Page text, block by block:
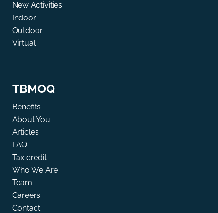
New Activities
Indoor
Outdoor
Virtual
TBMOQ
Benefits
About You
Articles
FAQ
Tax credit
Who We Are
Team
Careers
Contact